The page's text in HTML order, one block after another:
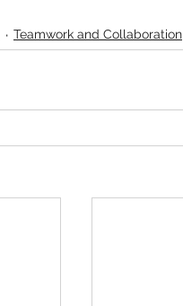
Teamwork and Collaboration